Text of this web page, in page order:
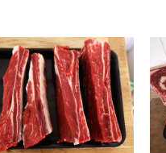
ADD TO BASKET
/
DETAILS